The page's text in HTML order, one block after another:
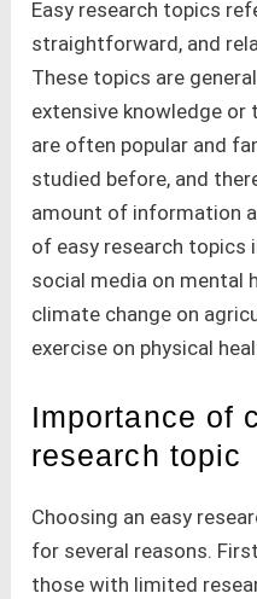
Easy research topics
straightforward, and
These topics are
extensive knowledge or
are often popular and
studied before, and
amount of information
of easy research
social media on mental
climate change on
exercise on physical
Importance of
research topic
Choosing an easy
for several reasons.
those with limited